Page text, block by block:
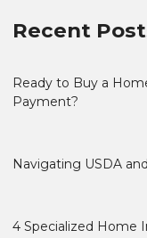
Recent
Ready to Buy a
Payment?
Navigating USDA
4 Specialized Home